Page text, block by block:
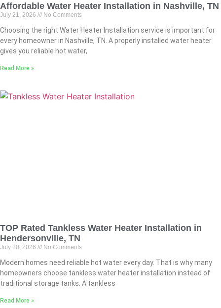
Affordable Water Heater Installation in Nashville, TN
July 21, 2026 No Comments
Choosing the right Water Heater Installation service is important for
every homeowner in Nashville, TN. A properly installed water heater
gives you reliable hot water,
Read More »
TOP Rated Tankless Water Heater Installation in
Hendersonville, TN
July 20, 2026 No Comments
Modern homes need reliable hot water every day. That is why many
homeowners choose tankless water heater installation instead of
traditional storage tanks. A tankless
Read More »